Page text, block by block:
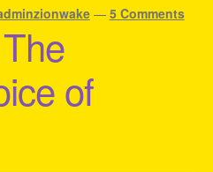
Reggae Concert
— 5 Comments
of